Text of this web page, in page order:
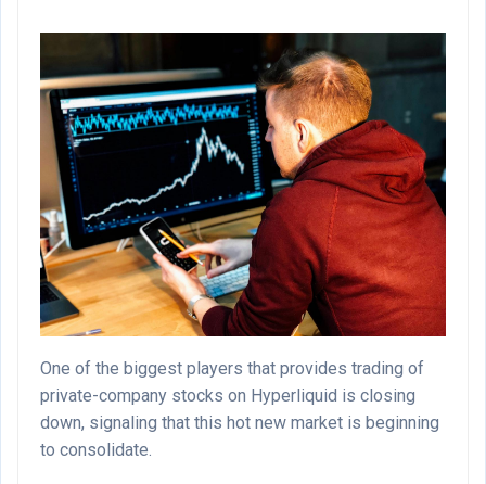
One of the biggest players that provides trading of
private-company stocks on Hyperliquid is closing
down, signaling that this hot new market is beginning
to consolidate.